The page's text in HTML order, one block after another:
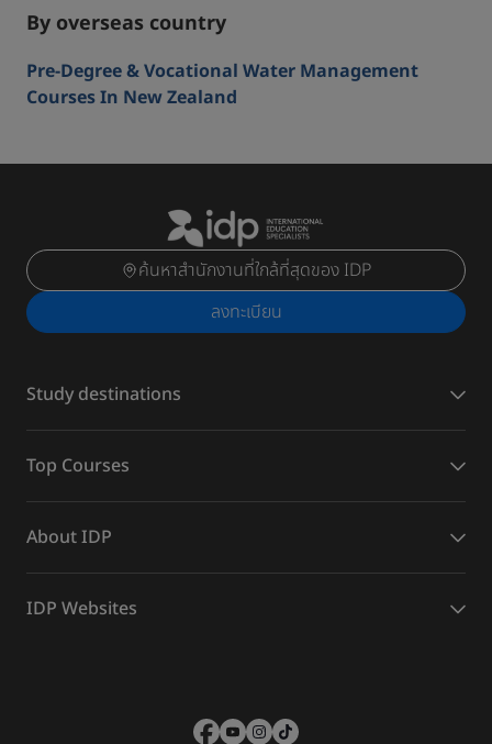
By overseas country
Pre-Degree & Vocational Water Management
Courses In New Zealand
ค้นหาสำนักงานที่ใกล้ที่สุดของ IDP
ลงทะเบียน
Study destinations
Top Courses
About IDP
IDP Websites